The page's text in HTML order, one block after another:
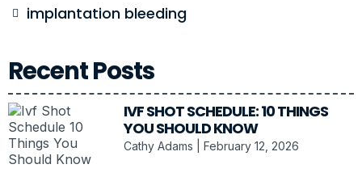
implantation bleeding
Recent Posts
IVF SHOT SCHEDULE: 10 THINGS
YOU SHOULD KNOW
Cathy Adams February 12, 2026